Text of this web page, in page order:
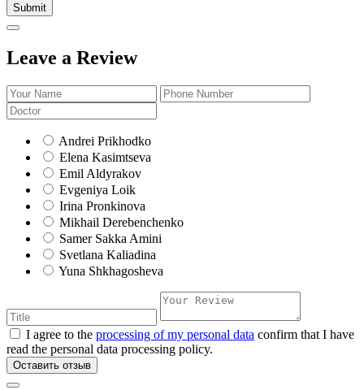
Submit
Leave a Review
Andrei Prikhodko
Elena Kasimtseva
Emil Aldyrakov
Evgeniya Loik
Irina Pronkinova
Mikhail Derebenchenko
Samer Sakka Amini
Svetlana Kaliadina
Yuna Shkhagosheva
I agree to the processing of my personal data confirm that I have
read the personal data processing policy.
Оставить отзыв